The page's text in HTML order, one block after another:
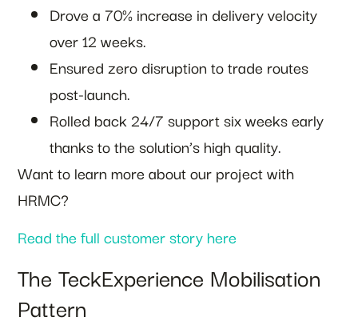
Drove a 70% increase in delivery velocity
over 12 weeks.
Ensured zero disruption to trade routes
post-launch.
Rolled back 24/7 support six weeks early
thanks to the solution’s high quality.
Want to learn more about our project with
HRMC?
Read the full customer story here
The TeckExperience Mobilisation
Pattern